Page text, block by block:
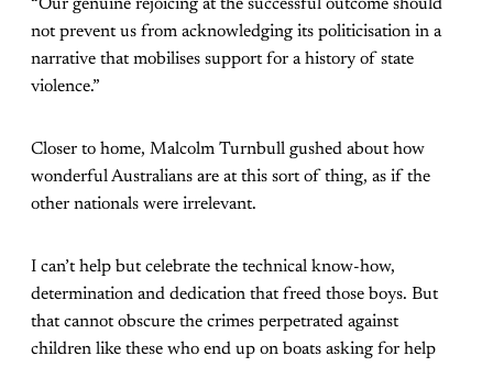
“Our genuine rejoicing at the successful outcome should
not prevent us from acknowledging its politicisation in a
narrative that mobilises support for a history of state
violence.”
Closer to home, Malcolm Turnbull gushed about how
wonderful Australians are at this sort of thing, as if the
other nationals were irrelevant.
I can’t help but celebrate the technical know-how,
determination and dedication that freed those boys. But
that cannot obscure the crimes perpetrated against
children like these who end up on boats asking for help